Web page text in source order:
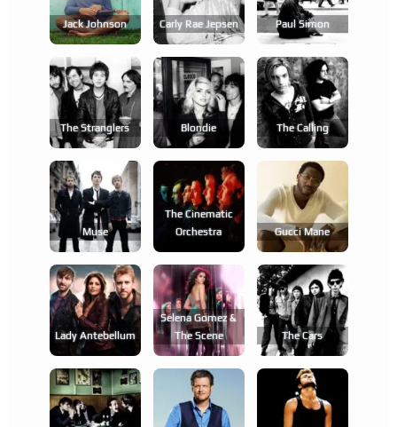
Jack Johnson Carly Rae Jepsen Paul Simon
The Stranglers Blondie The Calling
Muse
The Cinematic
Orchestra
Gucci Mane
Lady Antebellum
Selena Gomez &
The Scene
The Cars